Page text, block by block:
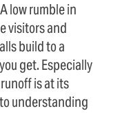
low rumble in
visitors and
build to a
get. Especially
is at its
understanding